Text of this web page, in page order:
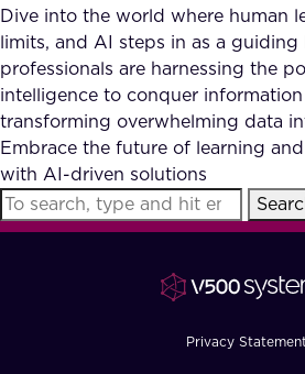
Our Partners
Accurate
Reviews (AI)
Case studies
Industries
FAQ
How?
Dive into the world where human
limits, and AI steps in as a
professionals are harnessing the
intelligence to conquer information
transforming overwhelming data
Embrace the future of learning
with AI-driven solutions
Privacy